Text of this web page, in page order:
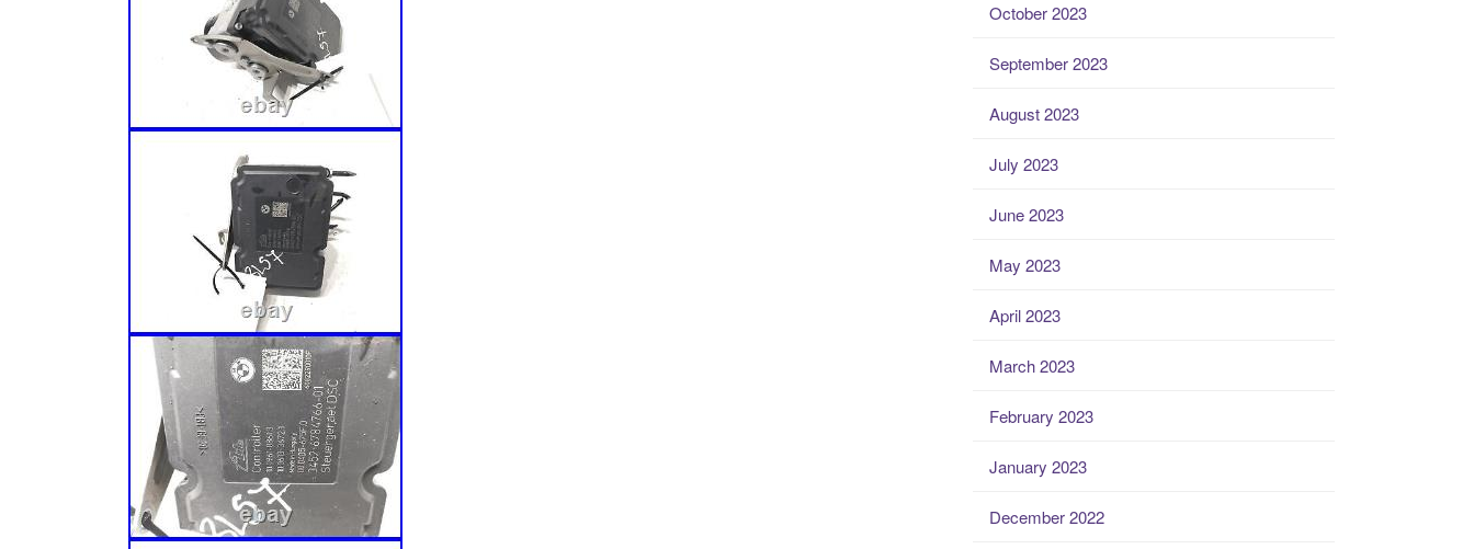
October 2023
September 2023
August 2023
July 2023
June 2023
May 2023
April 2023
March 2023
February 2023
January 2023
December 2022